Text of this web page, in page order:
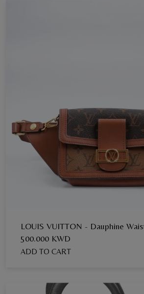
LOUIS VUITTON - Dauphine
500.000 KWD
ADD TO CART